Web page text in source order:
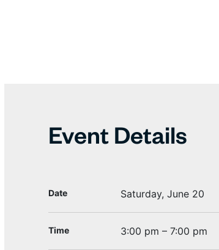
Event Details
Date Saturday, June 20
Time 3:00 pm – 7:00 pm